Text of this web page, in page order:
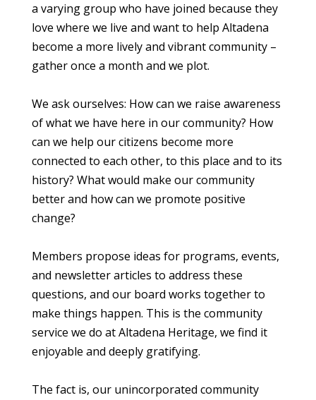
a varying group who have joined because they
love where we live and want to help Altadena
become a more lively and vibrant community –
gather once a month and we plot.
We ask ourselves: How can we raise awareness
of what we have here in our community? How
can we help our citizens become more
connected to each other, to this place and to its
history? What would make our community
better and how can we promote positive
change?
Members propose ideas for programs, events,
and newsletter articles to address these
questions, and our board works together to
make things happen. This is the community
service we do at Altadena Heritage, we find it
enjoyable and deeply gratifying.
The fact is, our unincorporated community